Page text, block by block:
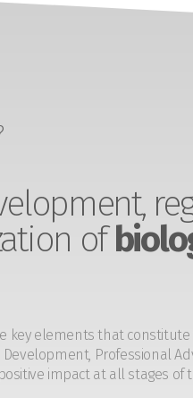
of
key elements that
Professional
impact at all stages of